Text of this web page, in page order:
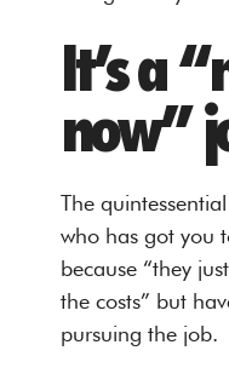
It’s a
now”
The
who has got you
because “they
the costs” but
pursuing the job.